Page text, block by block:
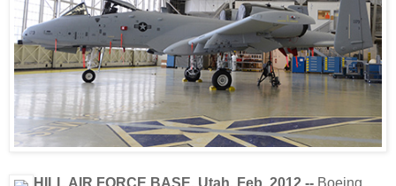
HILL AIR FORCE BASE, Utah, Feb. 2012 -- Boeing